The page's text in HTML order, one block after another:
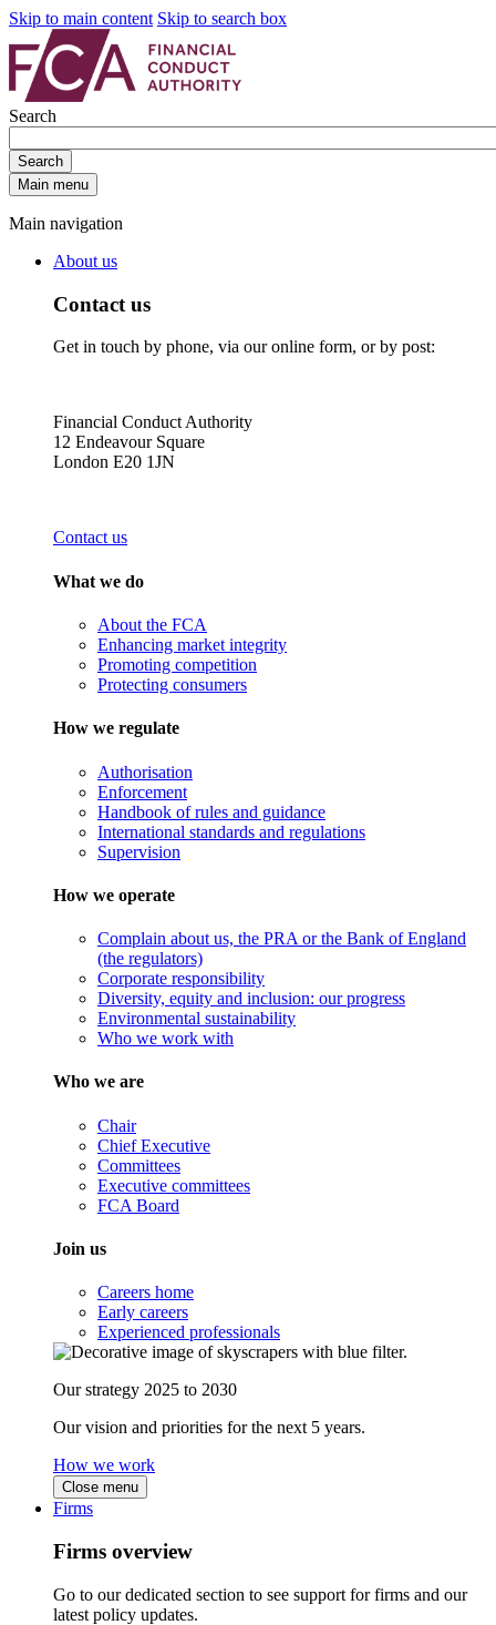
Skip to main content Skip to search box
Search
Search
Main menu
Main navigation
About us
Contact us
Get in touch by phone, via our online form, or by post:
Financial Conduct Authority
12 Endeavour Square
London E20 1JN
Contact us
What we do
About the FCA
Enhancing market integrity
Promoting competition
Protecting consumers
How we regulate
Authorisation
Enforcement
Handbook of rules and guidance
International standards and regulations
Supervision
How we operate
Complain about us, the PRA or the Bank of England
(the regulators)
Corporate responsibility
Diversity, equity and inclusion: our progress
Environmental sustainability
Who we work with
Who we are
Chair
Chief Executive
Committees
Executive committees
FCA Board
Join us
Careers home
Early careers
Experienced professionals
Our strategy 2025 to 2030
Our vision and priorities for the next 5 years.
How we work
Close menu
Firms
Firms overview
Go to our dedicated section to see support for firms and our
latest policy updates.